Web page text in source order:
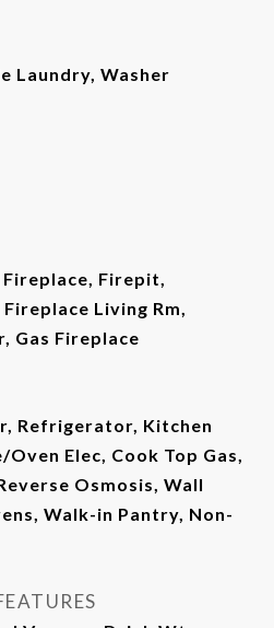
Laundry, Washer
Firepit,
Living Rm,
Gas Fireplace
Refrigerator, Kitchen
Elec, Cook Top Gas,
Osmosis, Wall
Walk-in Pantry, Non-